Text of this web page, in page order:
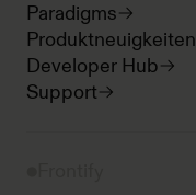
Paradigms
Produktneuigkeiten
Developer Hub
Support